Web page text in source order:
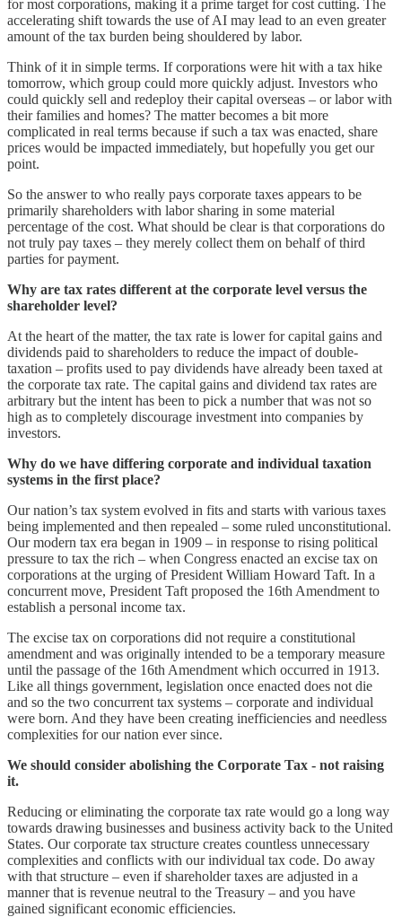
for most corporations, making it a prime target for cost cutting. The
accelerating shift towards the use of AI may lead to an even greater
amount of the tax burden being shouldered by labor.
Think of it in simple terms. If corporations were hit with a tax hike
tomorrow, which group could more quickly adjust. Investors who
could quickly sell and redeploy their capital overseas – or labor with
their families and homes? The matter becomes a bit more
complicated in real terms because if such a tax was enacted, share
prices would be impacted immediately, but hopefully you get our
point.
So the answer to who really pays corporate taxes appears to be
primarily shareholders with labor sharing in some material
percentage of the cost. What should be clear is that corporations do
not truly pay taxes – they merely collect them on behalf of third
parties for payment.
Why are tax rates different at the corporate level versus the
shareholder level?
At the heart of the matter, the tax rate is lower for capital gains and
dividends paid to shareholders to reduce the impact of double-
taxation – profits used to pay dividends have already been taxed at
the corporate tax rate. The capital gains and dividend tax rates are
arbitrary but the intent has been to pick a number that was not so
high as to completely discourage investment into companies by
investors.
Why do we have differing corporate and individual taxation
systems in the first place?
Our nation’s tax system evolved in fits and starts with various taxes
being implemented and then repealed – some ruled unconstitutional.
Our modern tax era began in 1909 – in response to rising political
pressure to tax the rich – when Congress enacted an excise tax on
corporations at the urging of President William Howard Taft. In a
concurrent move, President Taft proposed the 16th Amendment to
establish a personal income tax.
The excise tax on corporations did not require a constitutional
amendment and was originally intended to be a temporary measure
until the passage of the 16th Amendment which occurred in 1913.
Like all things government, legislation once enacted does not die
and so the two concurrent tax systems – corporate and individual
were born. And they have been creating inefficiencies and needless
complexities for our nation ever since.
We should consider abolishing the Corporate Tax - not raising
it.
Reducing or eliminating the corporate tax rate would go a long way
towards drawing businesses and business activity back to the United
States. Our corporate tax structure creates countless unnecessary
complexities and conflicts with our individual tax code. Do away
with that structure – even if shareholder taxes are adjusted in a
manner that is revenue neutral to the Treasury – and you have
gained significant economic efficiencies.